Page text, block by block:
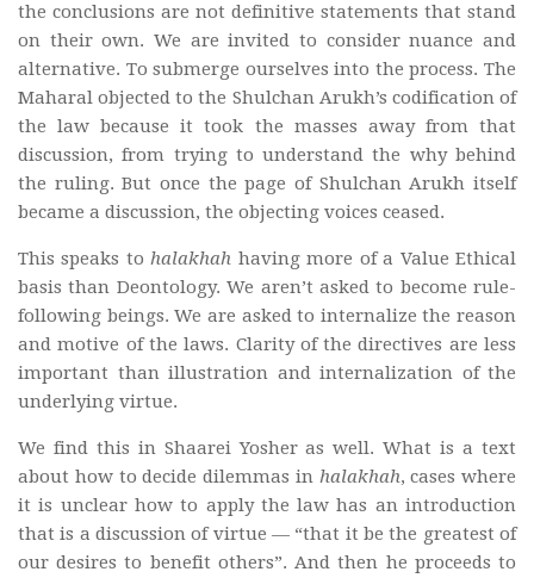
the conclusions are not definitive statements that stand
on their own. We are invited to consider nuance and
alternative. To submerge ourselves into the process. The
Maharal objected to the Shulchan Arukh’s codification of
the law because it took the masses away from that
discussion, from trying to understand the why behind
the ruling. But once the page of Shulchan Arukh itself
became a discussion, the objecting voices ceased.
This speaks tohalakhah having more of a Value Ethical
basis than Deontology. We aren’t asked to become rule-
following beings. We are asked to internalize the reason
and motive of the laws. Clarity of the directives are less
important than illustration and internalization of the
underlying virtue.
We find this in Shaarei Yosher as well. What is a text
about how to decide dilemmas in halakhah, cases where
it is unclear how to apply the law has an introduction
that is a discussion of virtue — “that it be the greatest of
our desires to benefit others”. And then he proceeds to